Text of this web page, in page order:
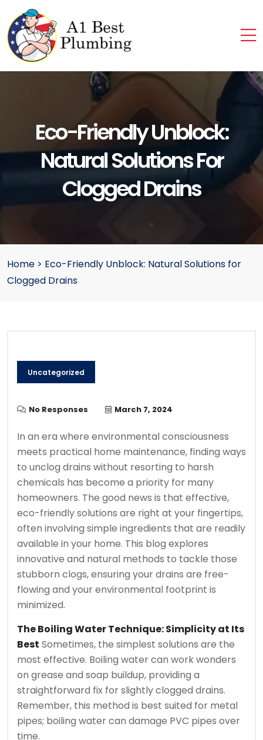
Eco-Friendly Unblock:
Natural Solutions For
Clogged Drains
Home > Eco-Friendly Unblock: Natural Solutions for
Clogged Drains
Uncategorized
No Responses March 7, 2024
In an era where environmental consciousness
meets practical home maintenance, finding ways
to unclog drains without resorting to harsh
chemicals has become a priority for many
homeowners. The good news is that effective,
eco-friendly solutions are right at your fingertips,
often involving simple ingredients that are readily
available in your home. This blog explores
innovative and natural methods to tackle those
stubborn clogs, ensuring your drains are free-
flowing and your environmental footprint is
minimized.
The Boiling Water Technique: Simplicity at Its
Best Sometimes, the simplest solutions are the
most effective. Boiling water can work wonders
on grease and soap buildup, providing a
straightforward fix for slightly clogged drains.
Remember, this method is best suited for metal
pipes; boiling water can damage PVC pipes over
time.